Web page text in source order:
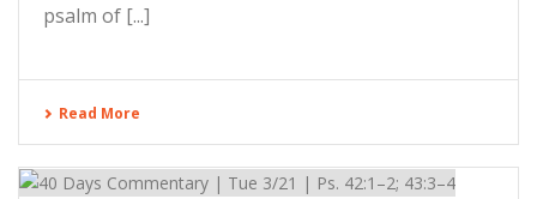
psalm of [...]
Read More